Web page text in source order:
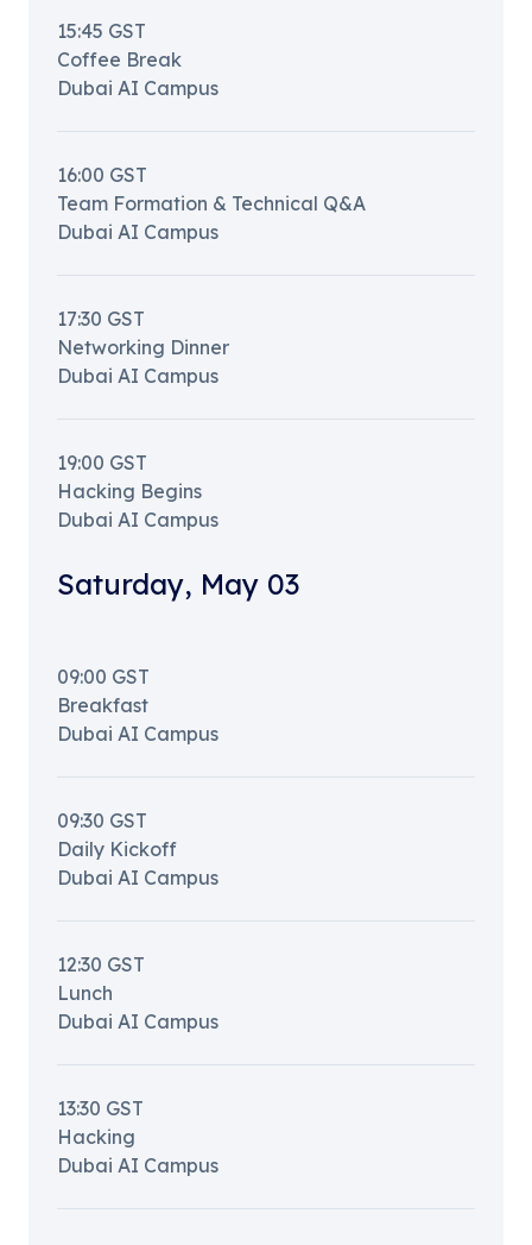
15:45 GST
Coffee Break
Dubai AI Campus
16:00 GST
Team Formation & Technical Q&A
Dubai AI Campus
17:30 GST
Networking Dinner
Dubai AI Campus
19:00 GST
Hacking Begins
Dubai AI Campus
Saturday, May 03
09:00 GST
Breakfast
Dubai AI Campus
09:30 GST
Daily Kickoff
Dubai AI Campus
12:30 GST
Lunch
Dubai AI Campus
13:30 GST
Hacking
Dubai AI Campus